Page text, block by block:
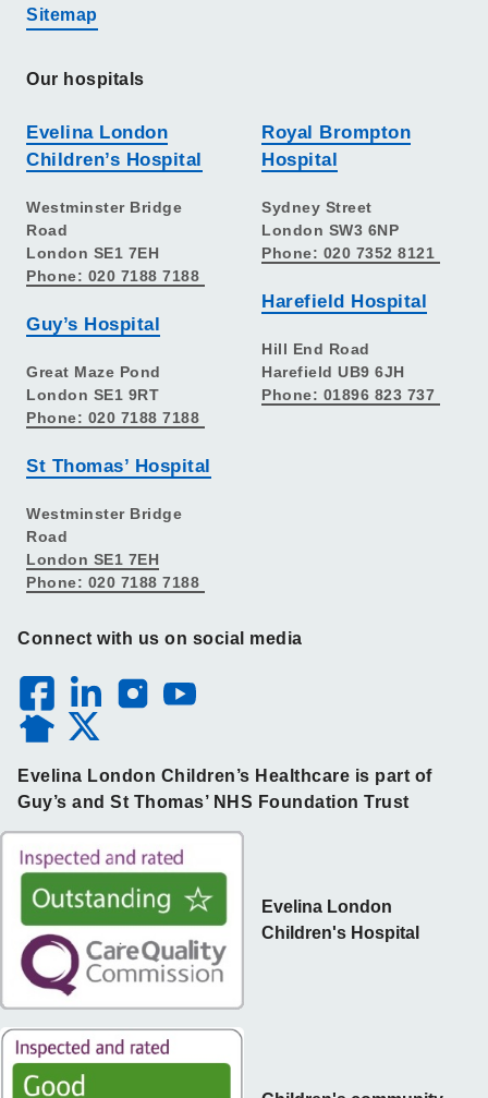
Sitemap
Our hospitals
Evelina London
Children’s Hospital
Westminster Bridge
Road
London SE1 7EH
Phone: 020 7188 7188
Guy’s Hospital
Great Maze Pond
London SE1 9RT
Phone: 020 7188 7188
St Thomas’ Hospital
Westminster Bridge
Road
London SE1 7EH
Phone: 020 7188 7188
Royal Brompton
Hospital
Sydney Street
London SW3 6NP
Phone: 020 7352 8121
Harefield Hospital
Hill End Road
Harefield UB9 6JH
Phone: 01896 823 737
Connect with us on social media
Evelina London Children’s Healthcare is part of
Guy’s and St Thomas’ NHS Foundation Trust
Evelina London
Children's Hospital